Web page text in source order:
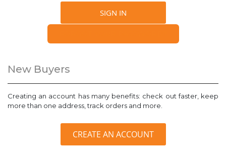
SIGN IN
New Buyers
Creating an account has many benefits: check out faster, keep
more than one address, track orders and more.
CREATE AN ACCOUNT